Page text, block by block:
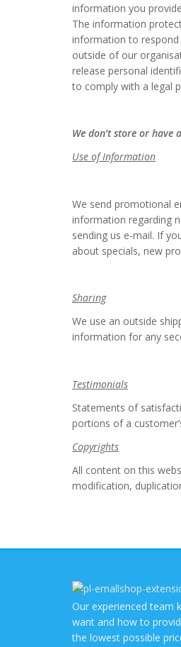
information you
The information
information to
outside of our
release personal
to comply with a legal
We don’t store or
Use of Information
We send promotional
information regarding
sending us e-mail. If
about specials, new
Sharing
We use an outside
information for any
Testimonials
Statements of
portions of a
Copyrights
All content on this
modification,
Our experienced team
want and how to
the lowest possible